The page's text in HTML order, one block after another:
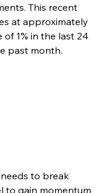
This recent
at approximately
of 1% in the last 24
past month.
to break
to gain momentum